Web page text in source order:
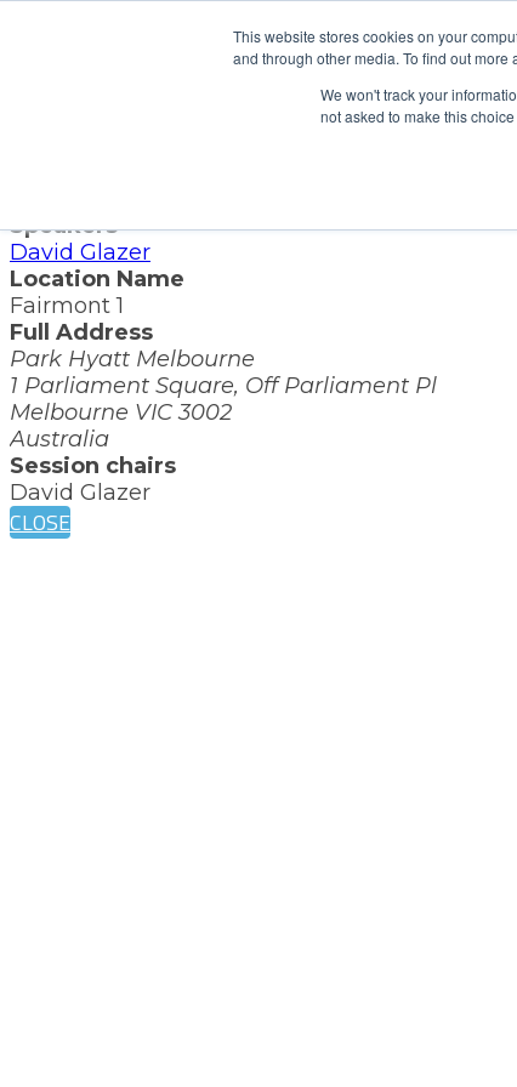
This website stores cookies on your
and through other media. To find out
We won't track your
not asked to make this
Speakers
David Glazer
Location Name
Fairmont 1
Full Address
Park Hyatt Melbourne
1 Parliament Square, Off Parliament Pl
Melbourne VIC 3002
Australia
Session chairs
David Glazer
CLOSE